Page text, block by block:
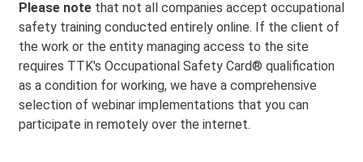
Please note that not all companies accept occupational
safety training conducted entirely online. If the client of
the work or the entity managing access to the site
requires TTK's Occupational Safety Card® qualification
as a condition for working, we have a comprehensive
selection of webinar implementations that you can
participate in remotely over the internet.